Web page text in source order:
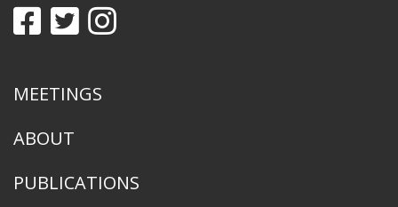
MEETINGS
ABOUT
PUBLICATIONS